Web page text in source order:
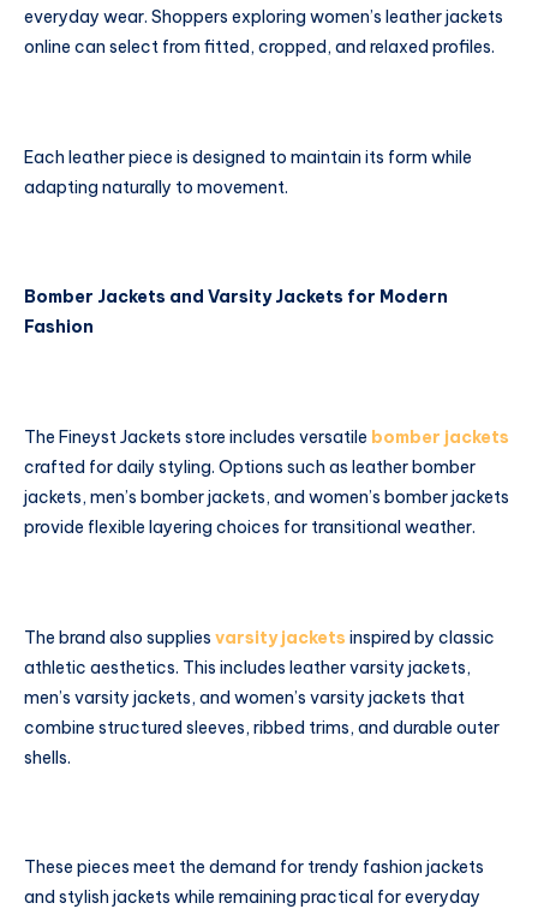
everyday wear. Shoppers exploring women’s leather jackets
online can select from fitted, cropped, and relaxed profiles.
Each leather piece is designed to maintain its form while
adapting naturally to movement.
Bomber Jackets and Varsity Jackets for Modern
Fashion
The Fineyst Jackets store includes versatile bomber jackets
crafted for daily styling. Options such as leather bomber
jackets, men’s bomber jackets, and women’s bomber jackets
provide flexible layering choices for transitional weather.
The brand also supplies varsity jackets inspired by classic
athletic aesthetics. This includes leather varsity jackets,
men’s varsity jackets, and women’s varsity jackets that
combine structured sleeves, ribbed trims, and durable outer
shells.
These pieces meet the demand for trendy fashion jackets
and stylish jackets while remaining practical for everyday